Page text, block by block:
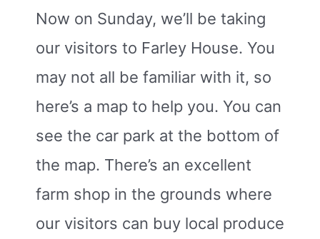
Now on Sunday, we’ll be taking
our visitors to Farley House. You
may not all be familiar with it, so
here’s a map to help you. You can
see the car park at the bottom of
the map. There’s an excellent
farm shop in the grounds where
our visitors can buy local produce